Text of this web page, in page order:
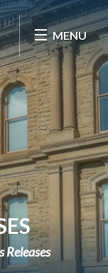
MENU
Releases